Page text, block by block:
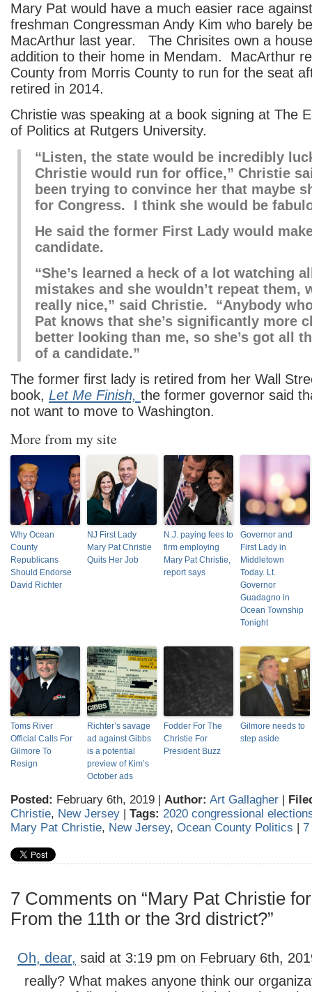
Mary Pat would have a much easier race
freshman Congressman Andy Kim who barely
MacArthur last year. The Chrisites own a
addition to their home in Mendam. MacArthur
County from Morris County to run for the seat
retired in 2014.
Christie was speaking at a book signing at The
of Politics at Rutgers University.
“Listen, the state would be incredibly
Christie would run for office,” Christie
been trying to convince her that maybe
for Congress. I think she would be
He said the former First Lady would
candidate.
“She’s learned a heck of a lot watching
mistakes and she wouldn’t repeat them,
really nice,” said Christie. “Anybody
Pat knows that she’s significantly more
better looking than me, so she’s got all
of a candidate.”
The former first lady is retired from her Wall
book, Let Me Finish, the former governor said
not want to move to Washington.
More from my site
Why Ocean
County
Republicans
Should Endorse
David Richter
NJ First Lady
Mary Pat Christie
Quits Her Job
N.J. paying fees to
firm employing
Mary Pat Christie,
report says
Governor and
First Lady in
Middletown
Today. Lt.
Governor
Guadagno in
Ocean Township
Tonight
Toms River
Official Calls For
Gilmore To
Resign
Richter’s savage
ad against Gibbs
is a potential
preview of Kim’s
October ads
Fodder For The
Christie For
President Buzz
Gilmore needs to
step aside
Posted: February 6th, 2019 | Author: Art Gallagher |
Christie, New Jersey | Tags: 2020 congressional
Mary Pat Christie, New Jersey, Ocean County Politics | 7
7 Comments on “Mary Pat Christie
From the 11th or the 3rd district?”
Oh, dear, said at 3:19 pm on February 6th,
really? What makes anyone think our